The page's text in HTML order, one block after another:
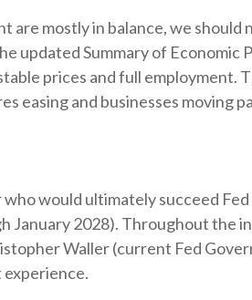
are mostly in balance, we should
updated Summary of Economic
prices and full employment.
easing and businesses moving
would ultimately succeed Fed
January 2028). Throughout the
Waller (current Fed